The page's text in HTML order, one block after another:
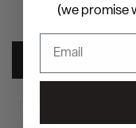
$99.00
$69.00
ADD TO CART
(we promise